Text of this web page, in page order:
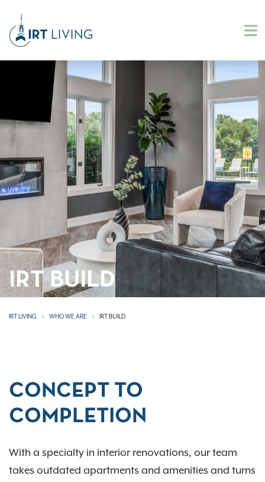
IRT BUILD
IRT LIVING WHO WE ARE IRT BUILD
CONCEPT TO
COMPLETION
With a specialty in interior renovations, our team
takes outdated apartments and amenities and turns